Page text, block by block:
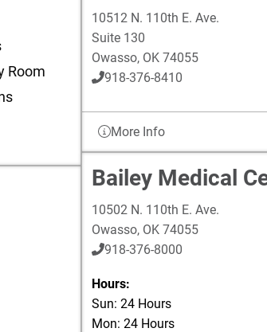
Room
10512 N. 110th E. Ave.
Suite 130
Owasso, OK 74055
918-376-8410
More Info
Bailey Medical
10502 N. 110th E. Ave.
Owasso, OK 74055
918-376-8000
Hours:
Sun: 24 Hours
Mon: 24 Hours